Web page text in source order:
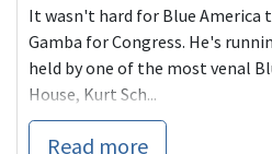
It wasn't hard for Blue America
Gamba for Congress. He's
held by one of the most venal
House, Kurt Sch...
Read more